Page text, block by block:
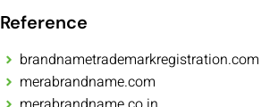
Reference
brandnametrademarkregistration.com
merabrandname.com